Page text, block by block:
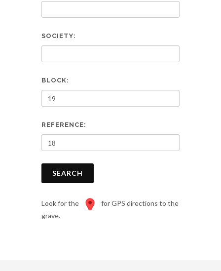
SOCIETY:
BLOCK:
REFERENCE:
SEARCH
Look for the
for GPS directions to the
grave.